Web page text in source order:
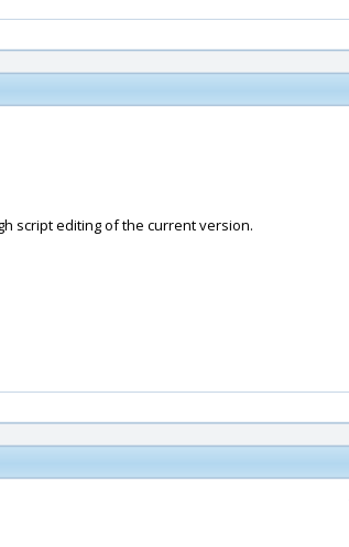
script editing of the current version.